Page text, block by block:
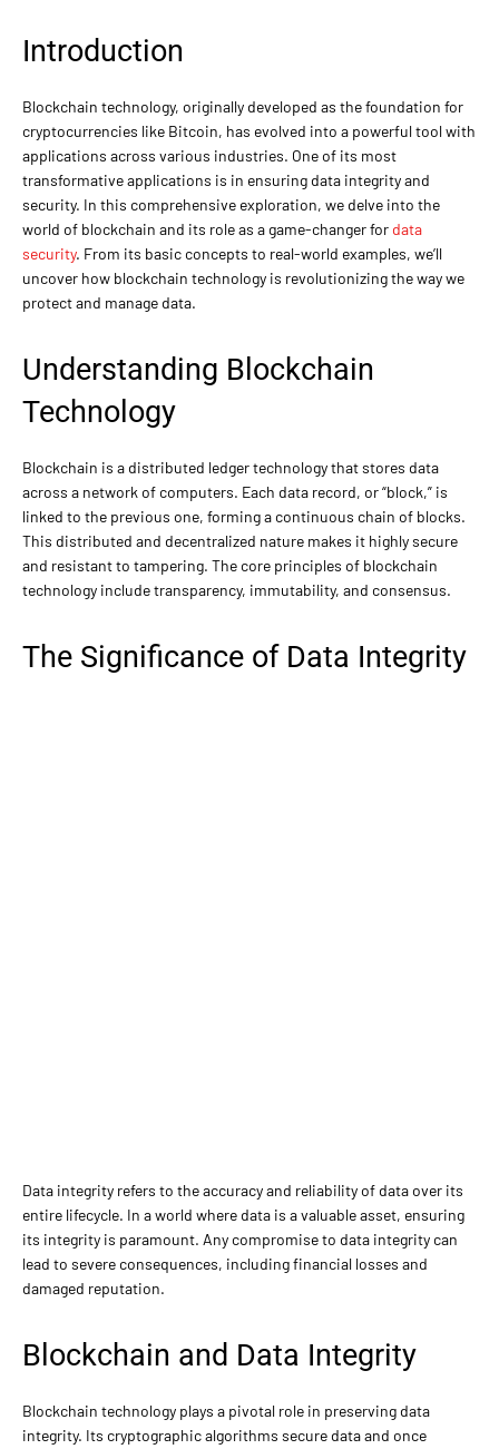
Introduction
Blockchain technology, originally developed as the foundation for
cryptocurrencies like Bitcoin, has evolved into a powerful tool with
applications across various industries. One of its most
transformative applications is in ensuring data integrity and
security. In this comprehensive exploration, we delve into the
world of blockchain and its role as a game-changer for data
security. From its basic concepts to real-world examples, we’ll
uncover how blockchain technology is revolutionizing the way we
protect and manage data.
Understanding Blockchain
Technology
Blockchain is a distributed ledger technology that stores data
across a network of computers. Each data record, or “block,” is
linked to the previous one, forming a continuous chain of blocks.
This distributed and decentralized nature makes it highly secure
and resistant to tampering. The core principles of blockchain
technology include transparency, immutability, and consensus.
The Significance of Data Integrity
Data integrity refers to the accuracy and reliability of data over its
entire lifecycle. In a world where data is a valuable asset, ensuring
its integrity is paramount. Any compromise to data integrity can
lead to severe consequences, including financial losses and
damaged reputation.
Blockchain and Data Integrity
Blockchain technology plays a pivotal role in preserving data
integrity. Its cryptographic algorithms secure data and once